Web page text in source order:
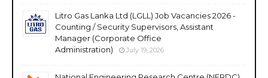
Litro Gas Lanka Ltd (LGLL) Job Vacancies 2026 -
Counting / Security Supervisors, Assistant
Manager (Corporate Office
Administration)
July 19, 2026